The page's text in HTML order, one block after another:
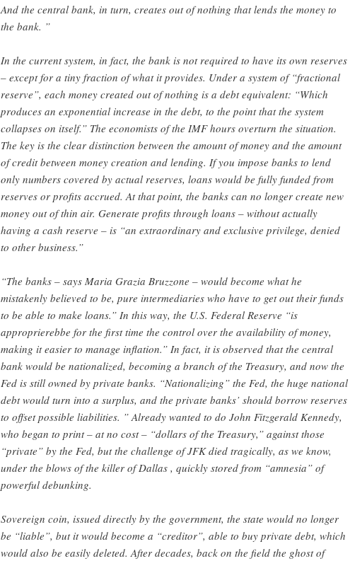
And the central bank, in turn, creates out of nothing that lends the money to
the bank. ”
In the current system, in fact, the bank is not required to have its own reserves
– except for a tiny fraction of what it provides. Under a system of “fractional
reserve”, each money created out of nothing is a debt equivalent: “Which
produces an exponential increase in the debt, to the point that the system
collapses on itself.” The economists of the IMF hours overturn the situation.
The key is the clear distinction between the amount of money and the amount
of credit between money creation and lending. If you impose banks to lend
only numbers covered by actual reserves, loans would be fully funded from
reserves or profits accrued. At that point, the banks can no longer create new
money out of thin air. Generate profits through loans – without actually
having a cash reserve – is “an extraordinary and exclusive privilege, denied
to other business.”
“The banks – says Maria Grazia Bruzzone – would become what he
mistakenly believed to be, pure intermediaries who have to get out their funds
to be able to make loans.” In this way, the U.S. Federal Reserve “is
approprierebbe for the first time the control over the availability of money,
making it easier to manage inflation.” In fact, it is observed that the central
bank would be nationalized, becoming a branch of the Treasury, and now the
Fed is still owned by private banks. “Nationalizing” the Fed, the huge national
debt would turn into a surplus, and the private banks’ should borrow reserves
to offset possible liabilities. ” Already wanted to do John Fitzgerald Kennedy,
who began to print – at no cost – “dollars of the Treasury,” against those
“private” by the Fed, but the challenge of JFK died tragically, as we know,
under the blows of the killer of Dallas , quickly stored from “amnesia” of
powerful debunking.
Sovereign coin, issued directly by the government, the state would no longer
be “liable”, but it would become a “creditor”, able to buy private debt, which
would also be easily deleted. After decades, back on the field the ghost of